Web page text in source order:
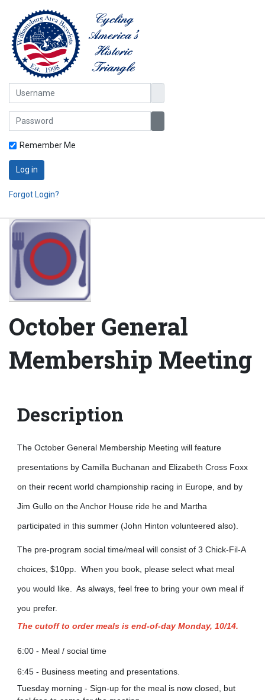
Username
Password
Remember Me
Log in
Forgot Login?
October General
Membership Meeting
Description
The October General Membership Meeting will feature
presentations by Camilla Buchanan and Elizabeth Cross Foxx
on their recent world championship racing in Europe, and by
Jim Gullo on the Anchor House ride he and Martha
participated in this summer (John Hinton volunteered also).
The pre-program social time/meal will consist of 3 Chick-Fil-A
choices, $10pp. When you book, please select what meal
you would like. As always, feel free to bring your own meal if
you prefer.
The cutoff to order meals is end-of-day Monday, 10/14.
6:00 - Meal / social time
6:45 - Business meeting and presentations.
Tuesday morning - Sign-up for the meal is now closed, but